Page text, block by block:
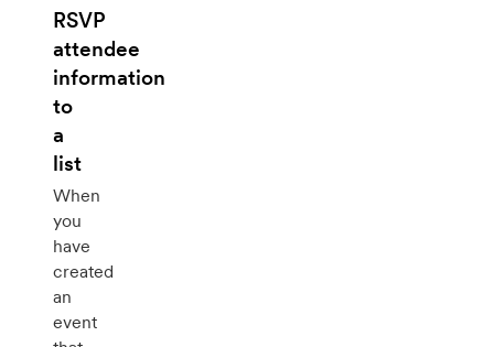
RSVP
attendee
information
to
a
list
When
you
have
created
an
event